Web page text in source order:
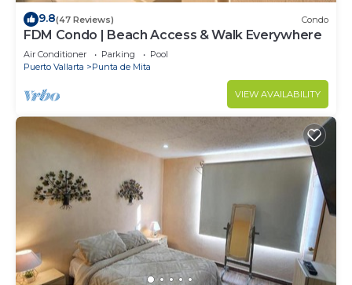
9.8(47 Reviews) Condo
FDM Condo | Beach Access & Walk Everywhere
Air Conditioner Parking
Pool
Puerto Vallarta
Punta de Mita
VIEW AVAILABILITY